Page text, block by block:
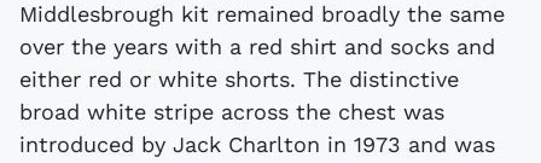
Middlesbrough kit remained broadly the same
over the years with a red shirt and socks and
either red or white shorts. The distinctive
broad white stripe across the chest was
introduced by Jack Charlton in 1973 and was